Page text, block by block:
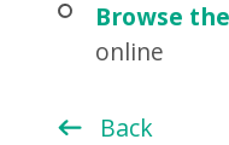
Browse
online
Back